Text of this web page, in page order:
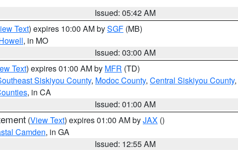
Issued: 05:42 AM
Text) expires 10:00 AM bySGF (MB)
, in MO
Issued: 03:00 AM
Text) expires 01:00 AM by MFR (TD)
Siskiyou County, Modoc County, Central Siskiyou County,
, in CA
Issued: 01:00 AM
(View Text) expires 01:00 AM byJAX ()
Camden, in GA
Issued: 12:55 AM